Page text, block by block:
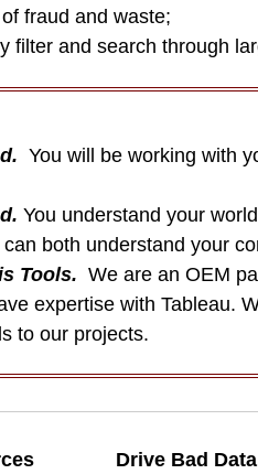
fraud and waste;
filter and search through
You will be working with
You understand your
both understand your
Tools. We are an OEM
expertise with Tableau.
to our projects.
Drive Bad